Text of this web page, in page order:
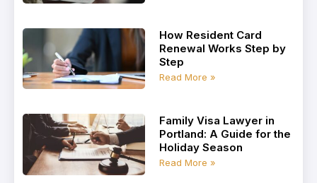
How Resident Card
Renewal Works Step by
Step
Read More »
Family Visa Lawyer in
Portland: A Guide for the
Holiday Season
Read More »